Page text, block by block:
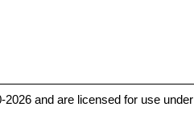
2026 and are licensed for use under